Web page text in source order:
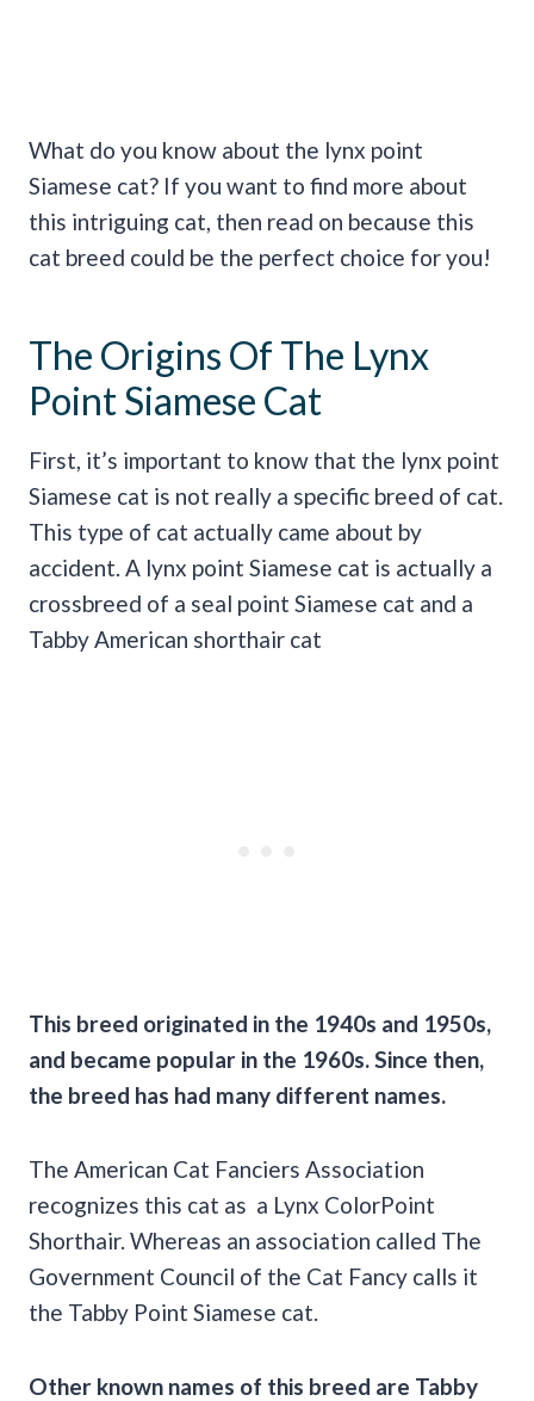
What do you know about the lynx point
Siamese cat? If you want to find more about
this intriguing cat, then read on because this
cat breed could be the perfect choice for you!
The Origins Of The Lynx
Point Siamese Cat
First, it’s important to know that the lynx point
Siamese cat is not really a specific breed of cat.
This type of cat actually came about by
accident. A lynx point Siamese cat is actually a
crossbreed of a seal point Siamese cat and a
Tabby American shorthair cat
This breed originated in the 1940s and 1950s,
and became popular in the 1960s. Since then,
the breed has had many different names.
The American Cat Fanciers Association
recognizes this cat as a Lynx ColorPoint
Shorthair. Whereas an association called The
Government Council of the Cat Fancy calls it
the Tabby Point Siamese cat.
Other known names of this breed are Tabby